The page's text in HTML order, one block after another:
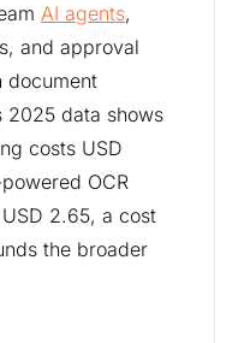
AI agents,
and approval
document
2025 data shows
costs USD
OCR
2.65, a cost
the broader